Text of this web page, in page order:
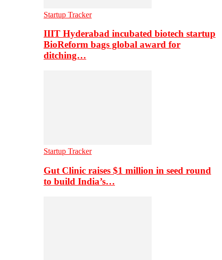
Startup Tracker
IIIT Hyderabad incubated biotech startup
BioReform bags global award for
ditching…
Startup Tracker
Gut Clinic raises $1 million in seed round
to build India’s…